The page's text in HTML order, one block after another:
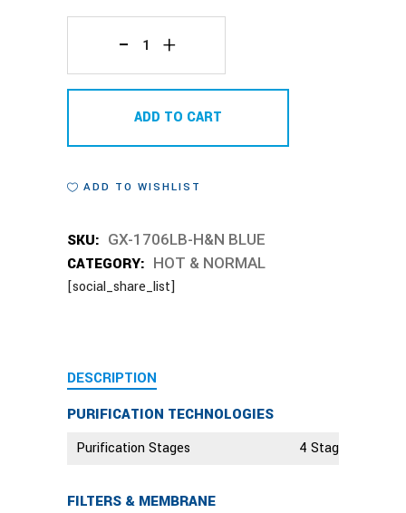
1706LB-
H&N
quantity
ADD TO CART
ADD TO WISHLIST
SKU: GX-1706LB-H&N BLUE
CATEGORY: HOT & NORMAL
[social_share_list]
DESCRIPTION
PURIFICATION TECHNOLOGIES
Purification Stages 4 Stage
FILTERS & MEMBRANE